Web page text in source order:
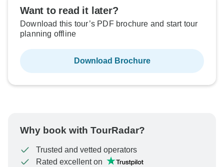
Want to read it later?
Download this tour’s PDF brochure and start tour
planning offline
Download Brochure
Why book with TourRadar?
Trusted and vetted operators
Rated excellent on